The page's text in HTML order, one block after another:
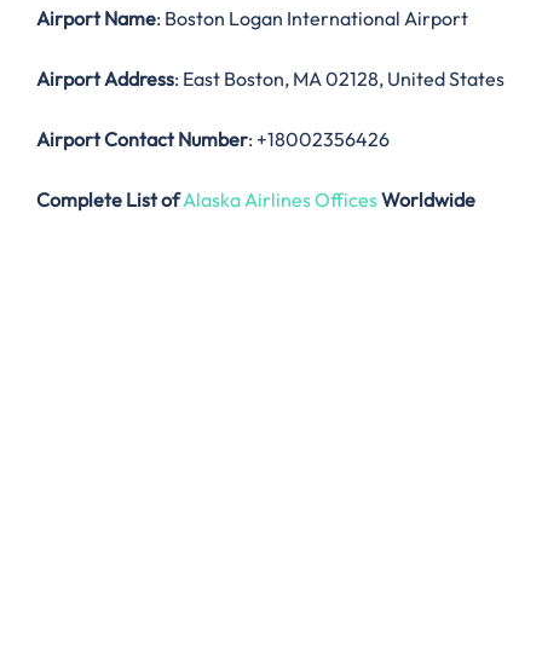
Airport Name: Boston Logan International Airport
Airport Address: East Boston, MA 02128, United States
Airport Contact Number: +18002356426
Complete List ofAlaska Airlines OfficesWorldwide